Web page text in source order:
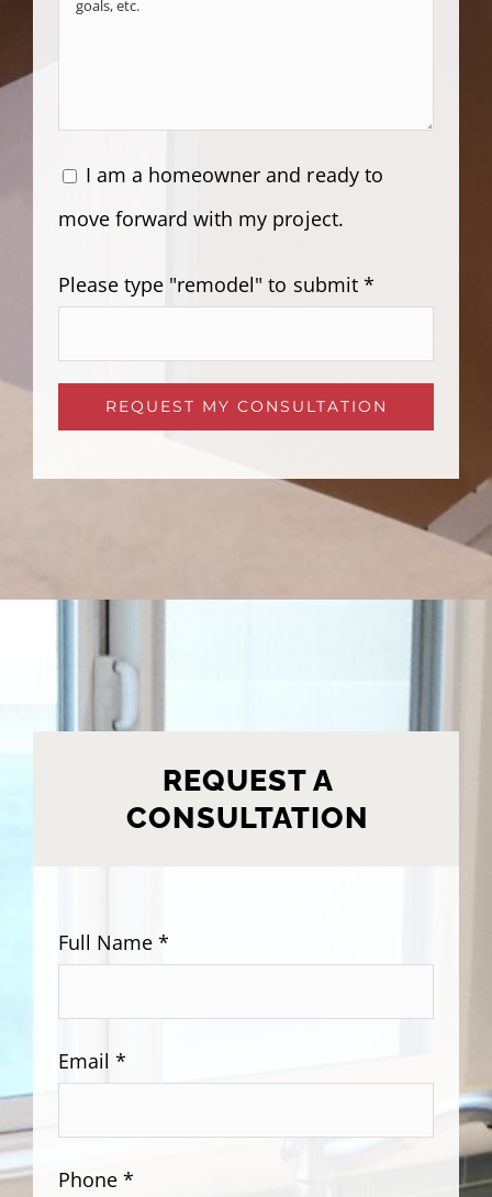
I am a homeowner and ready to
move forward with my project.
Please type "remodel" to submit *
Please leave this field empty.
REQUEST A
CONSULTATION
Full Name *
Email *
Phone *